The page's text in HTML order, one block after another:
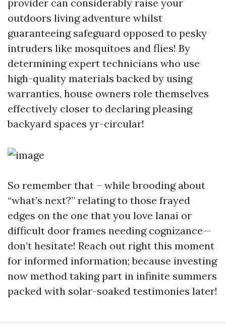
provider can considerably raise your
outdoors living adventure whilst
guaranteeing safeguard opposed to pesky
intruders like mosquitoes and flies! By
determining expert technicians who use
high-quality materials backed by using
warranties, house owners role themselves
effectively closer to declaring pleasing
backyard spaces yr-circular!
So remember that – while brooding about
“what’s next?” relating to those frayed
edges on the one that you love lanai or
difficult door frames needing cognizance—
don’t hesitate! Reach out right this moment
for informed information; because investing
now method taking part in infinite summers
packed with solar-soaked testimonies later!